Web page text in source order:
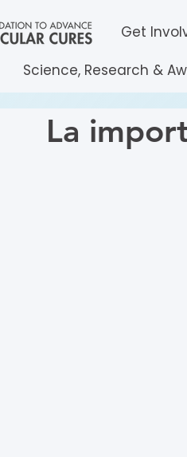
Get
Science, Research &
La